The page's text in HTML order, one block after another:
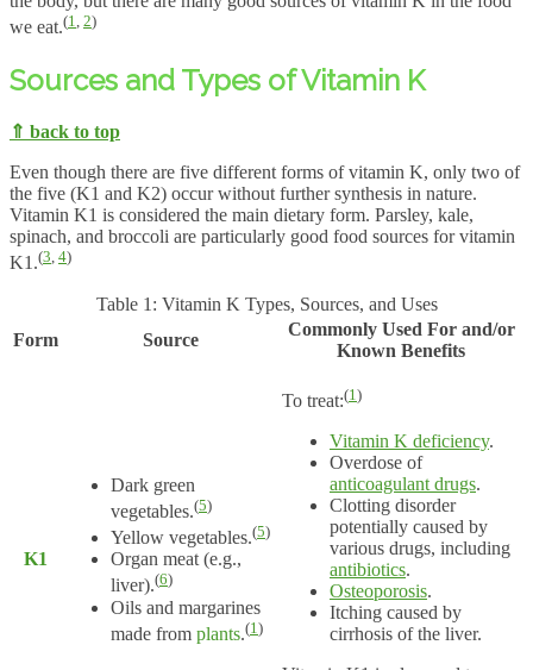
we eat.(1, 2)
Sources and Types of Vitamin K
⇑ back to top
Even though there are five different forms of vitamin K, only two of
the five (K1 and K2) occur without further synthesis in nature.
Vitamin K1 is considered the main dietary form. Parsley, kale,
spinach, and broccoli are particularly good food sources for vitamin
K1.(3, 4)
Table 1: Vitamin K Types, Sources, and Uses
Form
Source
Commonly Used For and/or
Known Benefits
K1
Dark green
vegetables.(5)
Yellow vegetables.(5)
Organ meat (e.g.,
liver).(6)
Oils and margarines
made from plants.(1 )
To treat:(1 )
Vitamin K deficiency.
Overdose of
anticoagulant drugs.
Clotting disorder
potentially caused by
various drugs, including
antibiotics.
Osteoporosis.
Itching caused by
cirrhosis of the liver.